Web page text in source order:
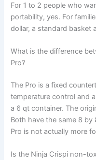
For 1 to 2 people who
portability, yes. For
dollar, a standard basket
What is the difference
Pro?
The Pro is a fixed
temperature control and
a 6 qt container. The
Both have the same 8
Pro is not actually more
Is the Ninja Crispi non-